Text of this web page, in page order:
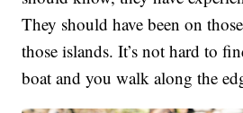
They should have been on
those islands. It’s not hard to
boat and you walk along the